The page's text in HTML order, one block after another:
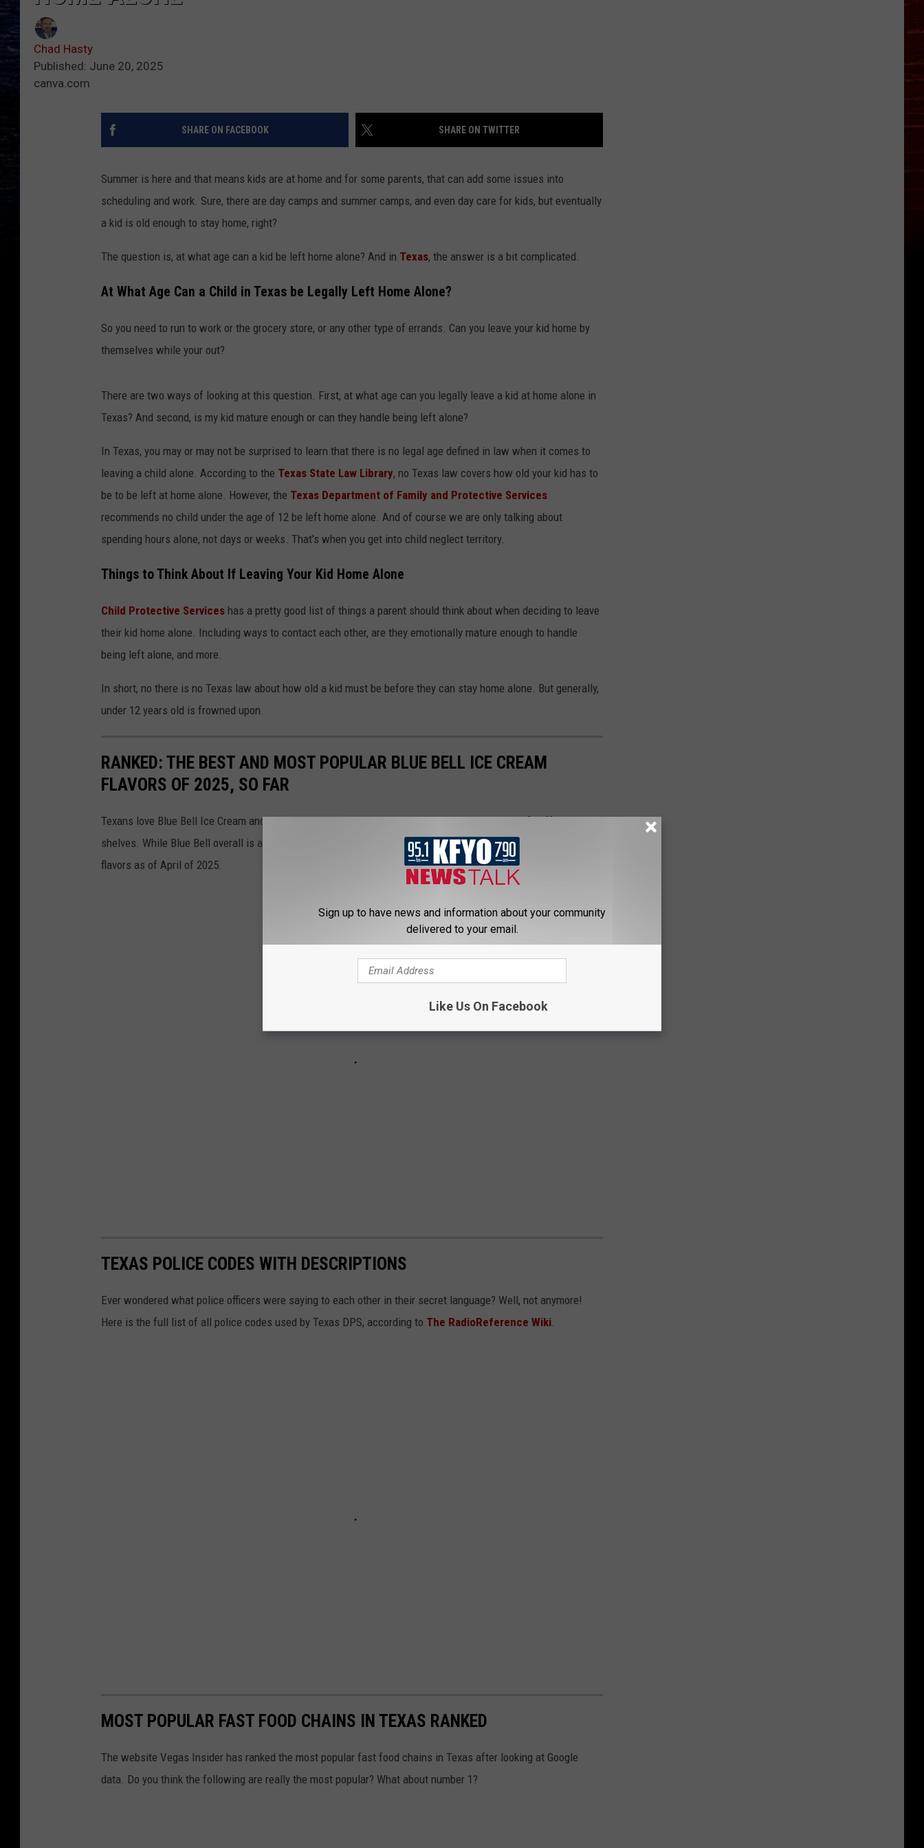
Chad Hasty
Published: June 20, 2025
canva.com
SHARE ON FACEBOOK SHARE ON TWITTER
Summer is here and that means kids are at home and for some parents, that can add some issues into
scheduling and work. Sure, there are day camps and summer camps, and even day care for kids, but eventually
a kid is old enough to stay home, right?
The question is, at what age can a kid be left home alone? And in Texas, the answer is a bit complicated.
At What Age Can a Child in Texas be Legally Left Home Alone?
So you need to run to work or the grocery store, or any other type of errands. Can you leave your kid home by
themselves while your out?
There are two ways of looking at this question. First, at what age can you legally leave a kid at home alone in
Texas? And second, is my kid mature enough or can they handle being left alone?
In Texas, you may or may not be surprised to learn that there is no legal age defined in law when it comes to
leaving a child alone. According to the Texas State Law Library, no Texas law covers how old your kid has to
be to be left at home alone. However, the Texas Department of Family and Protective Services
recommends no child under the age of 12 be left home alone. And of course we are only talking about
spending hours alone, not days or weeks. That's when you get into child neglect territory.
Things to Think About If Leaving Your Kid Home Alone
Child Protective Services has a pretty good list of things a parent should think about when deciding to leave
their kid home alone. Including ways to contact each other, are they emotionally mature enough to handle
being left alone, and more.
In short, no there is no Texas law about how old a kid must be before they can stay home alone. But generally,
under 12 years old is frowned upon.
RANKED: THE BEST AND MOST POPULAR BLUE BELL ICE CREAM
FLAVORS OF 2025, SO FAR
Texans love Blue Bell Ice Cream and as temperatures increase, more and more ice cream will fly off the
shelves. While Blue Bell overall is a favorite, which flavor is ranked as the best? Here's the best Blue Bell
flavors as of April of 2025.
TEXAS POLICE CODES WITH DESCRIPTIONS
Ever wondered what police officers were saying to each other in their secret language? Well, not anymore!
Here is the full list of all police codes used by Texas DPS, according to The RadioReference Wiki
MOST POPULAR FAST FOOD CHAINS IN TEXAS RANKED
The website Vegas Insider has ranked the most popular fast food chains in Texas after looking at Google
data. Do you think the following are really the most popular? What about number 1?
Sign up to have news and information about your community
delivered to your email.
Like Us On Facebook